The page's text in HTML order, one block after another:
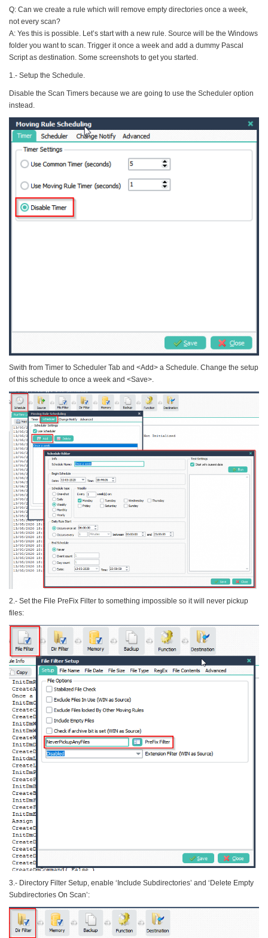
Q: Can we create a rule which will remove empty directories once a week,
not every scan?
A: Yes this is possible. Let’s start with a new rule. Source will be the Windows
folder you want to scan. Trigger it once a week and add a dummy Pascal
Script as destination. Some screenshots to get you started.
1.- Setup the Schedule.
Disable the Scan Timers because we are going to use the Scheduler option
instead.
Swith from Timer to Scheduler Tab and <Add> a Schedule. Change the setup
of this schedule to once a week and <Save>.
2.- Set the File PreFix Filter to something impossible so it will never pickup
files:
3.- Directory Filter Setup, enable ‘Include Subdirectories’ and ‘Delete Empty
Subdirectories On Scan’: